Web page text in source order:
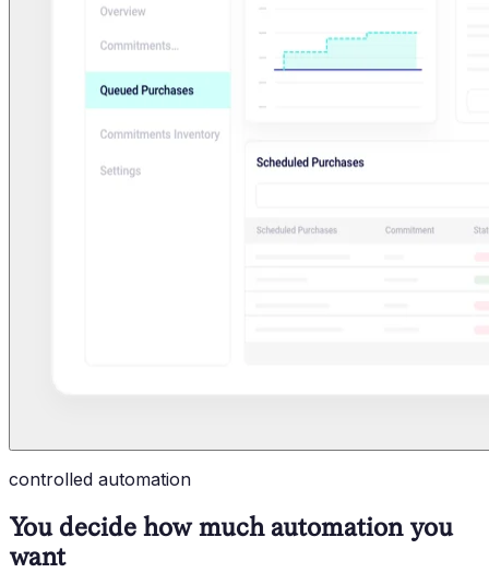
controlled automation
You decide how much automation you
want